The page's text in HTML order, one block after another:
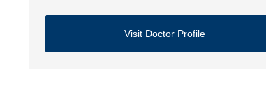
Visit Doctor Profile